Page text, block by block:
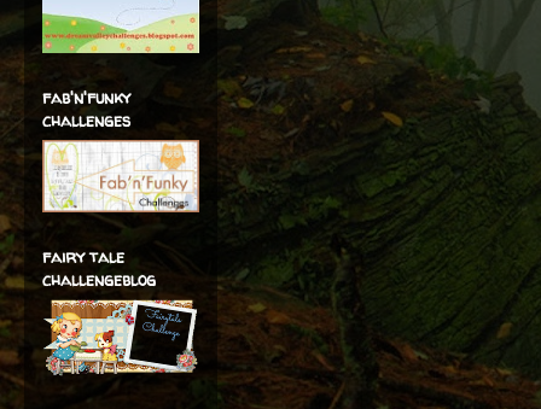
fab'n'funky
challenges
fairy tale
challengeblog